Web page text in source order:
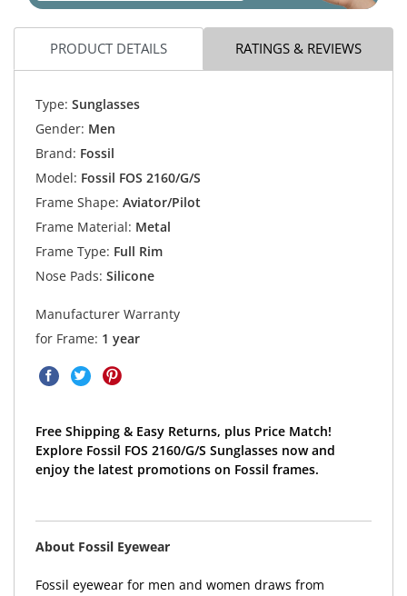
PRODUCT DETAILS RATINGS & REVIEWS
Type: Sunglasses
Gender: Men
Brand: Fossil
Model: Fossil FOS 2160/G/S
Frame Shape: Aviator/Pilot
Frame Material: Metal
Frame Type: Full Rim
Nose Pads: Silicone
Manufacturer Warranty
for Frame: 1 year
Free Shipping & Easy Returns, plus Price Match!
Explore Fossil FOS 2160/G/S Sunglasses now and
enjoy the latest promotions on Fossil frames.
About Fossil Eyewear
Fossil eyewear for men and women draws from